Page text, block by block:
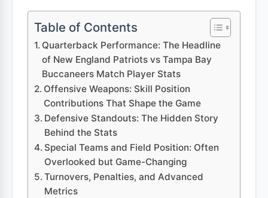
Table of Contents
Quarterback Performance: The Headline
of New England Patriots vs Tampa Bay
Buccaneers Match Player Stats
Offensive Weapons: Skill Position
Contributions That Shape the Game
Defensive Standouts: The Hidden Story
Behind the Stats
Special Teams and Field Position: Often
Overlooked but Game-Changing
Turnovers, Penalties, and Advanced
Metrics